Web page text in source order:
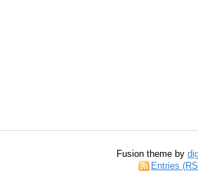
Fusion theme by
Entries